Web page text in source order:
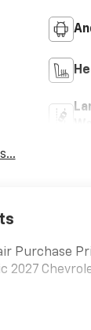
Purchase
2027